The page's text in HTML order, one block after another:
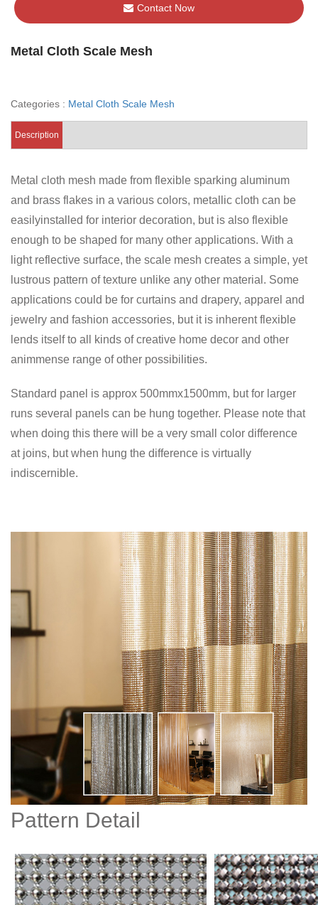
Contact Now
Metal Cloth Scale Mesh
Categories : Metal Cloth Scale Mesh
Description
Metal cloth mesh made from flexible sparking aluminum
and brass flakes in a various colors, metallic cloth can be
easilyinstalled for interior decoration, but is also flexible
enough to be shaped for many other applications. With a
light reflective surface, the scale mesh creates a simple, yet
lustrous pattern of texture unlike any other material. Some
applications could be for curtains and drapery, apparel and
jewelry and fashion accessories, but it is inherent flexible
lends itself to all kinds of creative home decor and other
animmense range of other possibilities.
Standard panel is approx 500mmx1500mm, but for larger
runs several panels can be hung together. Please note that
when doing this there will be a very small color difference
at joins, but when hung the difference is virtually
indiscernible.
Pattern Detail